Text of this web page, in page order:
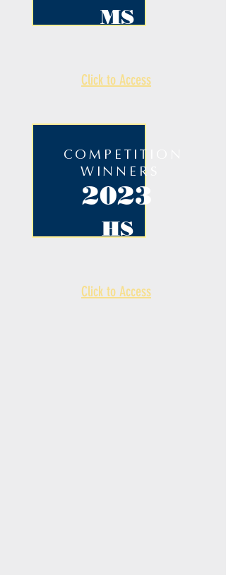
MS
Click to Access
2023
HS
COMPETITION
WINNERS
Click to Access